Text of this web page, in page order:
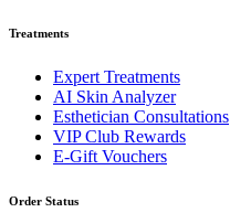
Treatments
Expert Treatments
AI Skin Analyzer
Esthetician Consultations
VIP Club Rewards
E-Gift Vouchers
Order Status